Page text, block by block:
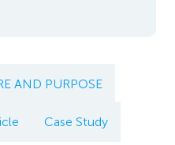
AND PURPOSE
Case Study